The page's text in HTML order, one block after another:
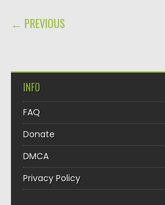
POST NAVIGATION
← PREVIOUS
INFO
FAQ
Donate
DMCA
Privacy Policy